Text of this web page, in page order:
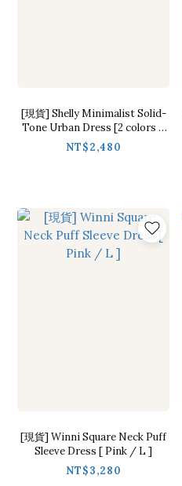
[現貨] Shelly Minimalist Solid-
Tone Urban Dress [2 colors /
S,M,L ]
NT$2,480
[現貨] Winni Square Neck Puff
Sleeve Dress [ Pink / L ]
NT$3,280